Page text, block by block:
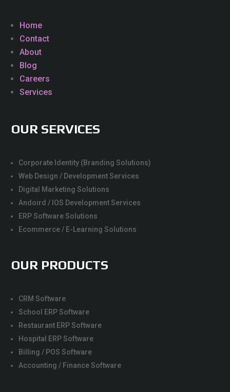
Home
Contact
About
Blog
Careers
Services
OUR SERVICES
Corporate Identity (Branding Solutions)
Web Design / Development Services
Digital Marketing Solutions
Andoird / IOS Development Services
ERP Software Solutions
Ecommerce / E-Learning Solutions
OUR PRODUCTS
CRM Software
School ERP Software
Restaurant ERP Software
Hospital ERP Software
Billing / POS Software
Accounting / Finance Software